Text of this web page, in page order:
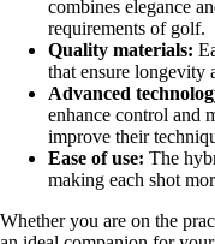
combines elegance
requirements of golf.
Quality materials:
that ensure longevity
Advanced
enhance control and
improve their
Ease of use: The
making each shot
Whether you are on the